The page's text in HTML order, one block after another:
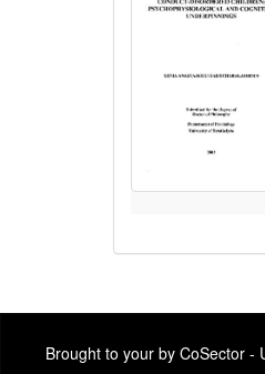
Brought to your by CoSector -